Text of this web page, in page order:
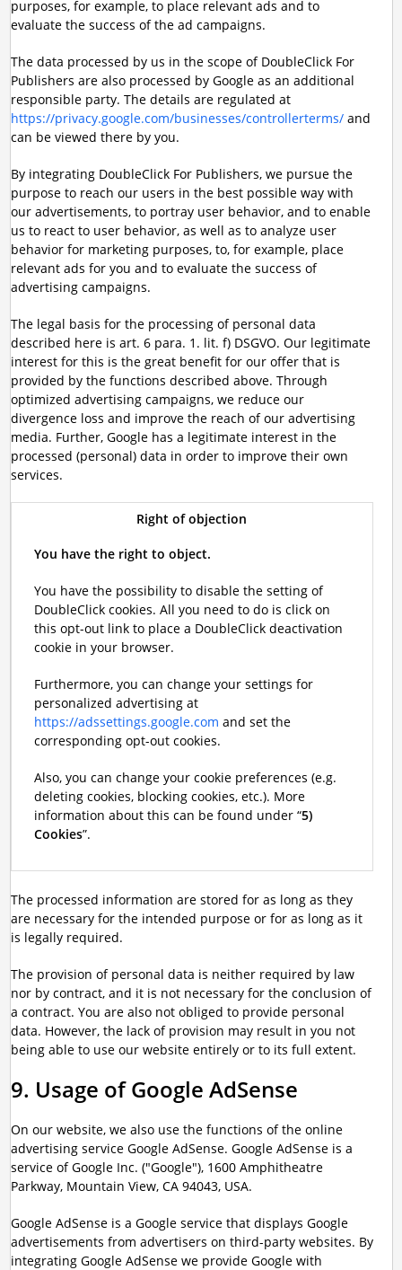
purposes, for example, to place relevant ads and to
evaluate the success of the ad campaigns.
The data processed by us in the scope of DoubleClick For
Publishers are also processed by Google as an additional
responsible party. The details are regulated at
https://privacy.google.com/businesses/controllerterms/and
can be viewed there by you.
By integrating DoubleClick For Publishers, we pursue the
purpose to reach our users in the best possible way with
our advertisements, to portray user behavior, and to enable
us to react to user behavior, as well as to analyze user
behavior for marketing purposes, to, for example, place
relevant ads for you and to evaluate the success of
advertising campaigns.
The legal basis for the processing of personal data
described here is art. 6 para. 1. lit. f) DSGVO. Our legitimate
interest for this is the great benefit for our offer that is
provided by the functions described above. Through
optimized advertising campaigns, we reduce our
divergence loss and improve the reach of our advertising
media. Further, Google has a legitimate interest in the
processed (personal) data in order to improve their own
services.
Right of objection
You have the right to object.
You have the possibility to disable the setting of
DoubleClick cookies. All you need to do is click on
this opt-out link to place a DoubleClick deactivation
cookie in your browser.
Furthermore, you can change your settings for
personalized advertising at
https://adssettings.google.com and set the
corresponding opt-out cookies.
Also, you can change your cookie preferences (e.g.
deleting cookies, blocking cookies, etc.). More
information about this can be found under “5)
Cookies”.
The processed information are stored for as long as they
are necessary for the intended purpose or for as long as it
is legally required.
The provision of personal data is neither required by law
nor by contract, and it is not necessary for the conclusion of
a contract. You are also not obliged to provide personal
data. However, the lack of provision may result in you not
being able to use our website entirely or to its full extent.
9. Usage of Google AdSense
On our website, we also use the functions of the online
advertising service Google AdSense. Google AdSense is a
service of Google Inc. ("Google"), 1600 Amphitheatre
Parkway, Mountain View, CA 94043, USA.
Google AdSense is a Google service that displays Google
advertisements from advertisers on third-party websites. By
integrating Google AdSense we provide Google with